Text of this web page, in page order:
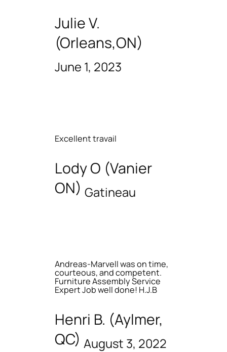
Julie V.
(Orleans,ON)
June 1, 2023
Excellent travail
Lody O (Vanier
ON) Gatineau
Andreas-Marvell was on time,
courteous, and competent.
Furniture Assembly Service
Expert Job well done! H.J.B
Henri B. (Aylmer,
QC) August 3, 2022